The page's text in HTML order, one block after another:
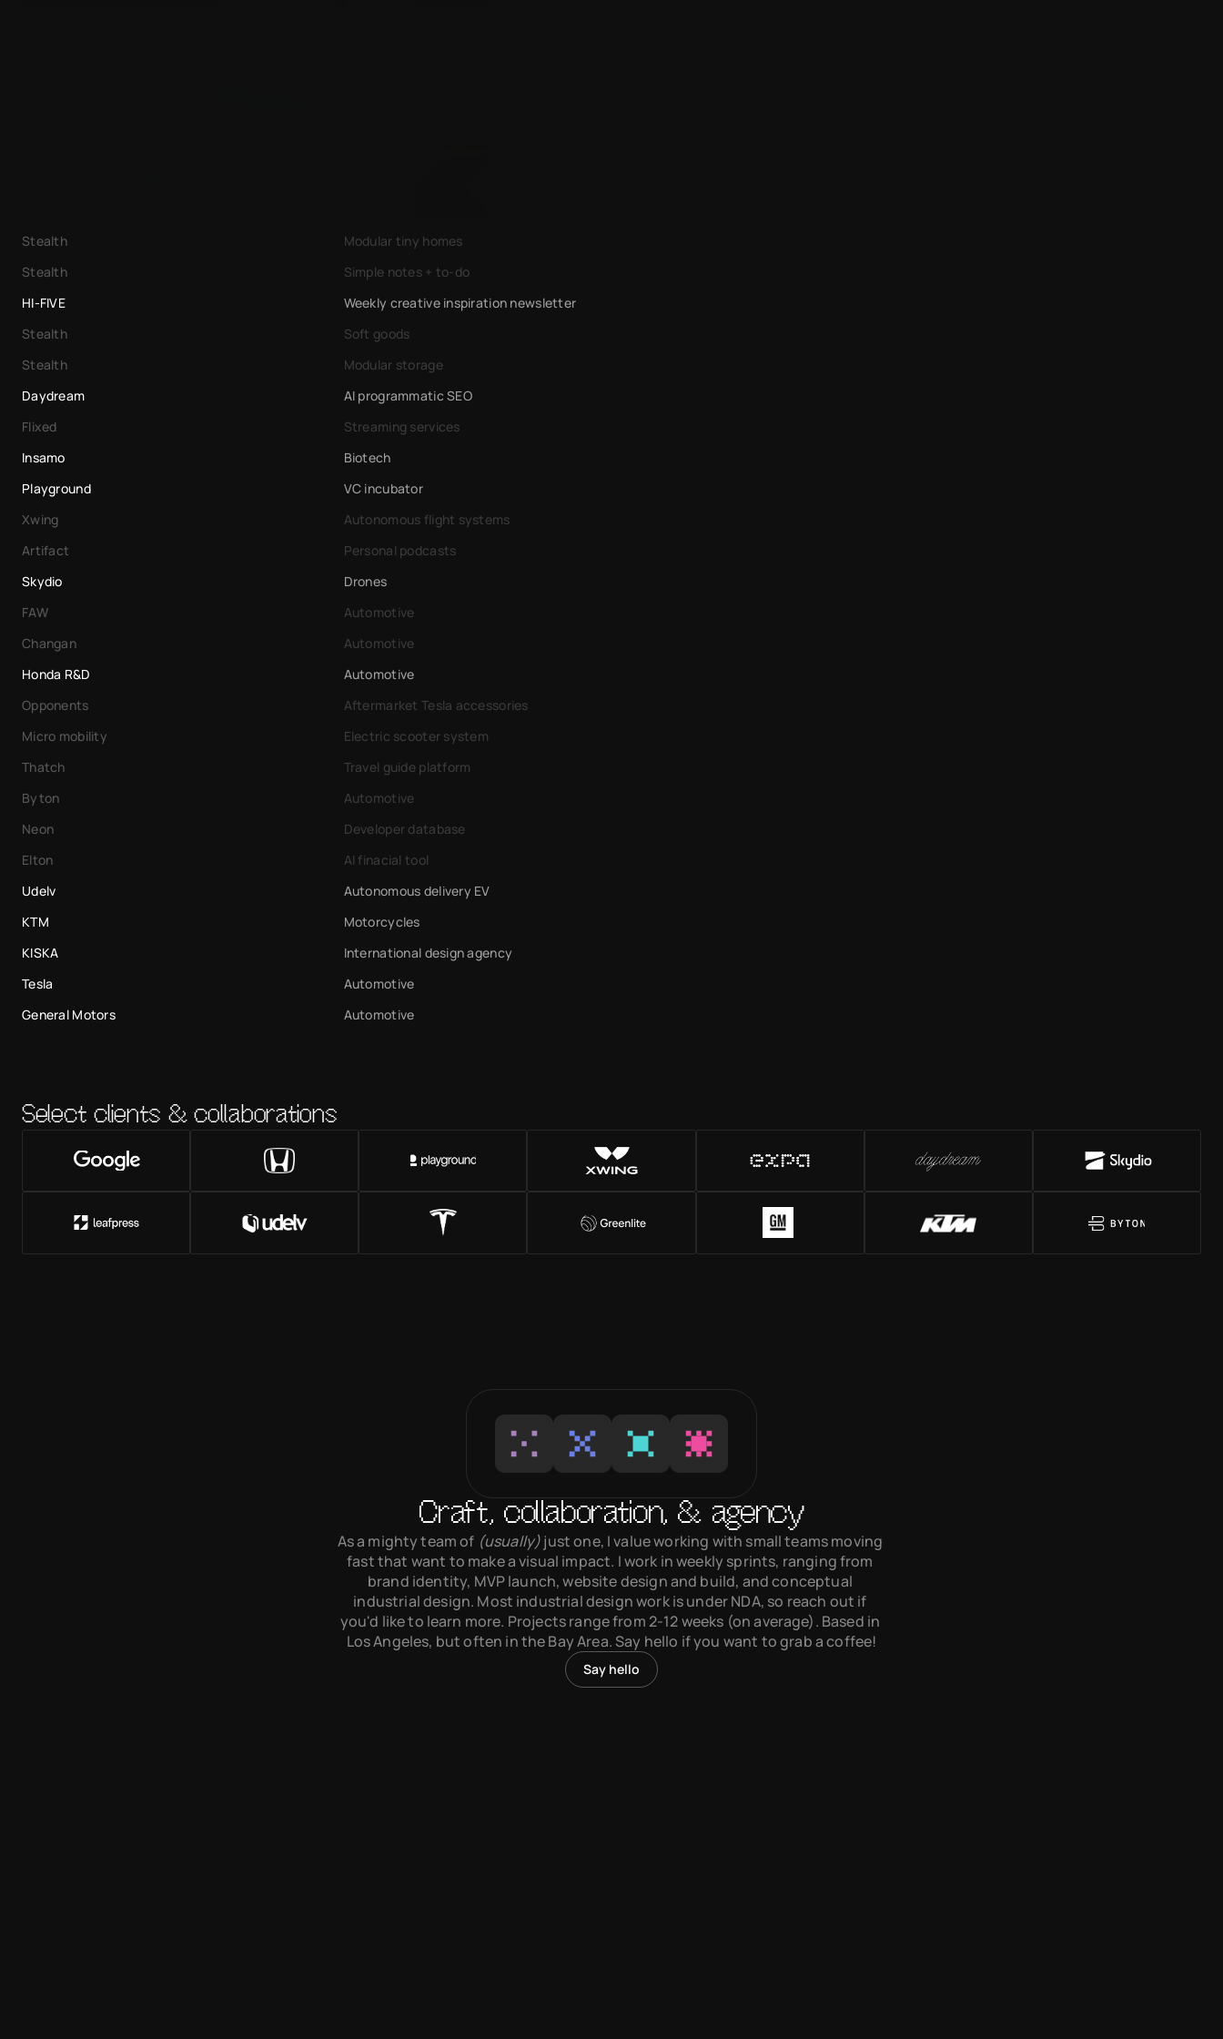
Stealth
Modular tiny homes
Stealth
Simple notes + to-do
HI-FIVE
Weekly creative inspiration newsletter
Stealth
Soft goods
Stealth
Modular storage
Daydream
AI programmatic SEO
Flixed
Streaming services
Insamo
Biotech
Playground
VC incubator
Xwing
Autonomous flight systems
Artifact
Personal podcasts
Skydio
Drones
FAW
Automotive
Changan
Automotive
Honda R&D
Automotive
Opponents
Aftermarket Tesla accessories
Micro mobility
Electric scooter system
Thatch
Travel guide platform
Byton
Automotive
Neon
Developer database
Elton
AI finacial tool
Udelv
Autonomous delivery EV
KTM
Motorcycles
KISKA
International design agency
Tesla
Automotive
General Motors
Automotive
Select clients & collaborations
Craft, collaboration, & agency
As a mighty team of (usually) just one, I value working with small teams moving
fast that want to make a visual impact. I work in weekly sprints, ranging from
brand identity, MVP launch, website design and build, and conceptual
industrial design. Most industrial design work is under NDA, so reach out if
you'd like to learn more. Projects range from 2-12 weeks (on average). Based in
Los Angeles, but often in the Bay Area. Say hello if you want to grab a coffee!
Say hello